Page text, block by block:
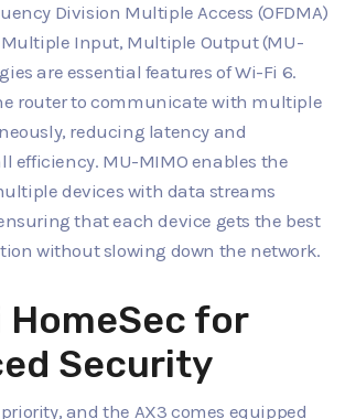
Division Multiple Access (OFDMA)
Input, Multiple Output (MU-
are essential features of Wi-Fi 6.
router to communicate with multiple
reducing latency and
efficiency. MU-MIMO enables the
devices with data streams
that each device gets the best
without slowing down the network.
HomeSec for
Security
and the AX3 comes equipped